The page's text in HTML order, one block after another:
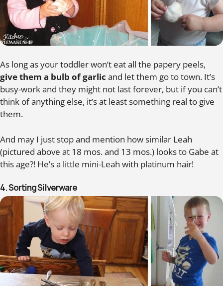
As long as your toddler won’t eat all the papery peels,
give them a bulb of garlic and let them go to town. It’s
busy-work and they might not last forever, but if you can’t
think of anything else, it’s at least something real to give
them.
And may I just stop and mention how similar Leah
(pictured above at 18 mos. and 13 mos.) looks to Gabe at
this age?! He’s a little mini-Leah with platinum hair!
4. Sorting Silverware